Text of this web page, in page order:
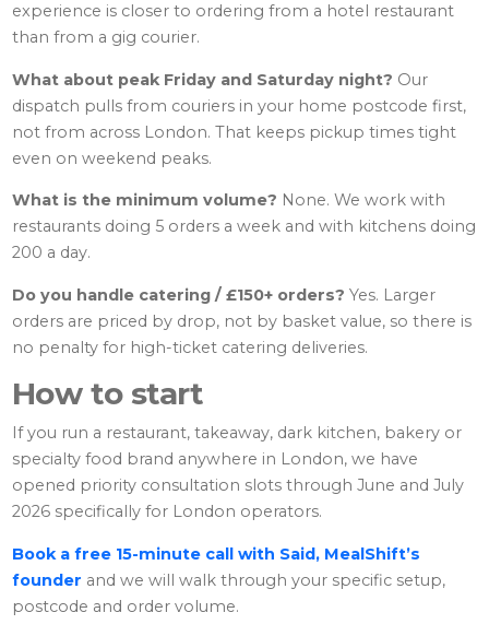
experience is closer to ordering from a hotel restaurant
than from a gig courier.
What about peak Friday and Saturday night? Our
dispatch pulls from couriers in your home postcode first,
not from across London. That keeps pickup times tight
even on weekend peaks.
What is the minimum volume? None. We work with
restaurants doing 5 orders a week and with kitchens doing
200 a day.
Do you handle catering / £150+ orders? Yes. Larger
orders are priced by drop, not by basket value, so there is
no penalty for high-ticket catering deliveries.
How to start
If you run a restaurant, takeaway, dark kitchen, bakery or
specialty food brand anywhere in London, we have
opened priority consultation slots through June and July
2026 specifically for London operators.
Book a free 15-minute call with Said, MealShift’s
founder and we will walk through your specific setup,
postcode and order volume.